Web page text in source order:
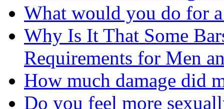
What would you do for
Why Is It That Some
Requirements for Men
How much damage did
Do you feel more